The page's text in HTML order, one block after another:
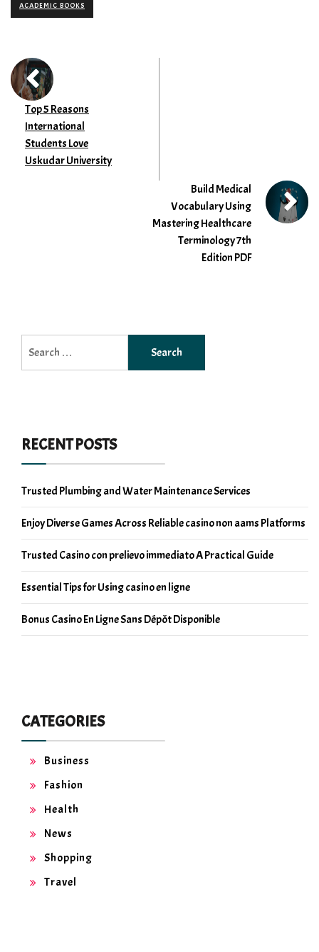
ACADEMIC BOOKS
Top 5 Reasons
International
Students Love
Uskudar University
Build Medical
Vocabulary Using
Mastering Healthcare
Terminology 7th
Edition PDF
for:
RECENT POSTS
Trusted Plumbing and Water Maintenance Services
Enjoy Diverse Games Across Reliable casino non aams Platforms
Trusted Casino con prelievo immediato A Practical Guide
Essential Tips for Using casino en ligne
Bonus Casino En Ligne Sans Dépôt Disponible
CATEGORIES
Business
Fashion
Health
News
Shopping
Travel